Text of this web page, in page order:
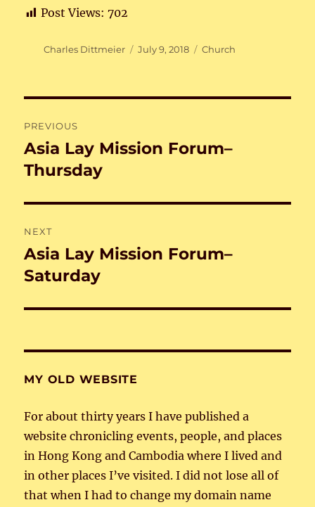
Post Views: 702
Author
Charles Dittmeier
Posted
July 9, 2018 Categories
Church
navigation
PREVIOUS
Previous
post:
Asia Lay Mission Forum–
Thursday
NEXT
Next
post:
Asia Lay Mission Forum–
Saturday
MY OLD WEBSITE
For about thirty years I have published a
website chronicling events, people, and places
in Hong Kong and Cambodia where I lived and
in other places I’ve visited. I did not lose all of
that when I had to change my domain name